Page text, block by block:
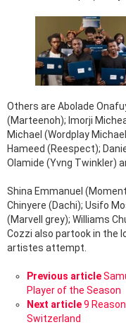
Others are Abolade
(Marteenoh); Imorji
Michael (Wordplay
Hameed (Reespect);
Olamide (Yvng Twinkler)
Shina Emmanuel
Chinyere (Dachi); Usifo
(Marvell grey); Williams
Cozzi also partook in the
artistes attempt.
See
more
Previous article
Player of the Season
Next article9
Switzerland